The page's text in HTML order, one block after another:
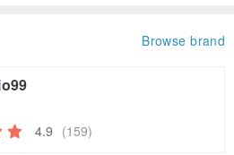
Browse brand
4.9 (159)